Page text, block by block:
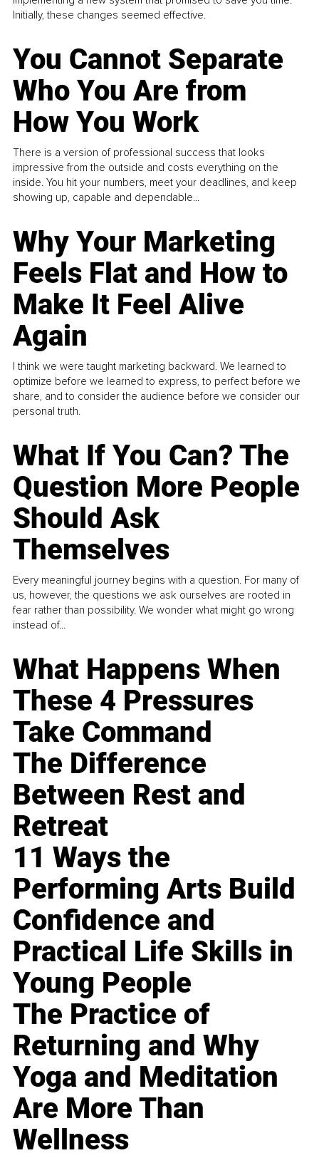
Initially, these changes seemed effective.
You Cannot Separate
Who You Are from
How You Work
There is a version of professional success that looks
impressive from the outside and costs everything on the
inside. You hit your numbers, meet your deadlines, and keep
showing up, capable and dependable...
Why Your Marketing
Feels Flat and How to
Make It Feel Alive
Again
I think we were taught marketing backward. We learned to
optimize before we learned to express, to perfect before we
share, and to consider the audience before we consider our
personal truth.
What If You Can? The
Question More People
Should Ask
Themselves
Every meaningful journey begins with a question. For many of
us, however, the questions we ask ourselves are rooted in
fear rather than possibility. We wonder what might go wrong
instead of...
What Happens When
These 4 Pressures
Take Command
The Difference
Between Rest and
Retreat
11 Ways the
Performing Arts Build
Confidence and
Practical Life Skills in
Young People
The Practice of
Returning and Why
Yoga and Meditation
Are More Than
Wellness